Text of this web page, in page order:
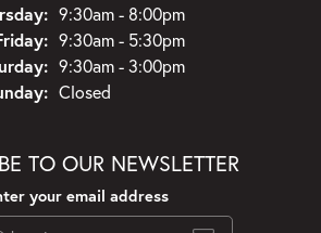
9:30am - 8:00pm
9:30am - 5:30pm
9:30am - 3:00pm
Closed
TO OUR NEWSLETTER
your email address